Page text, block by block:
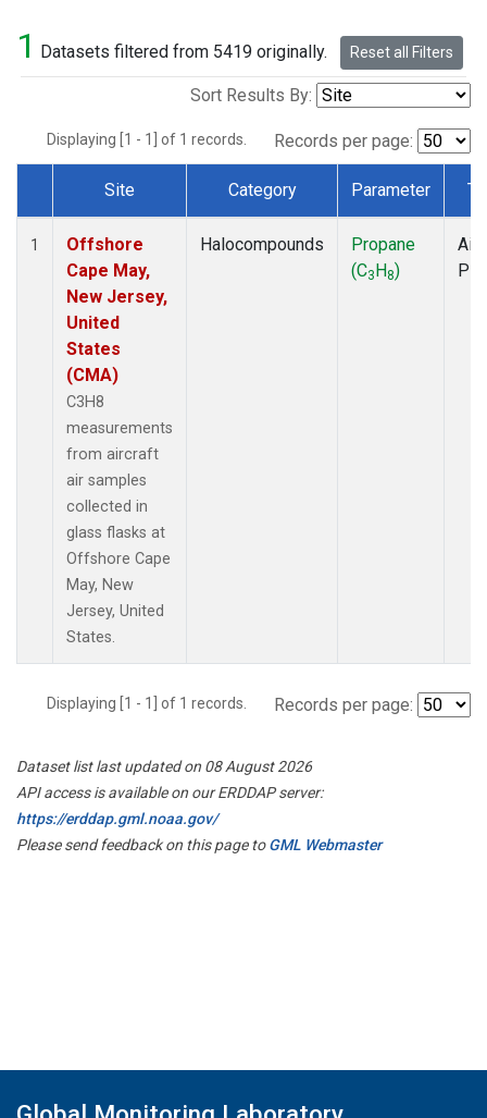
1 Datasets filtered from 5419 originally. Reset all Filters
Sort Results By:
Displaying [1 - 1] of 1 records. Records per page:
Dataset Number
Site Category Parameter
1
Offshore
Cape May,
New Jersey,
United
States
(CMA)
C3H8
measurements
from aircraft
air samples
collected in
glass flasks at
Offshore Cape
May, New
Jersey, United
States.
Halocompounds
Propane
(C3H8)
Displaying [1 - 1] of 1 records. Records per page:
Dataset list last updated on 08 August 2026
API access is available on our ERDDAP server:
https://erddap.gml.noaa.gov/
Please send feedback on this page toGML Webmaster